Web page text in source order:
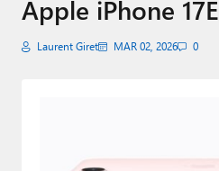
Apple
Smart Home
Apple iPhone 17E
Laurent Giret MAR 02, 2026 0